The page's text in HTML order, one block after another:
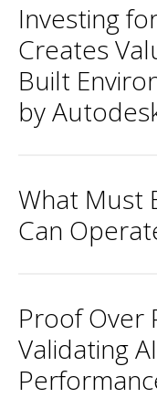
Investing
Creates
Built
by
What Must
Can
Proof Over
Validating